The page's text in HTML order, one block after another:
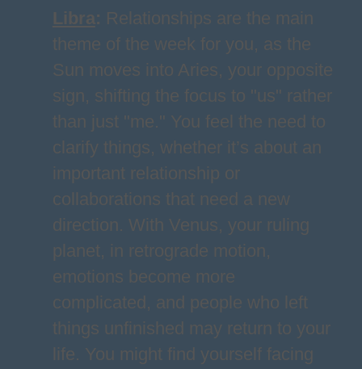
Libra: Relationships are the main
theme of the week for you, as the
Sun moves into Aries, your opposite
sign, shifting the focus to "us" rather
than just "me." You feel the need to
clarify things, whether it’s about an
important relationship or
collaborations that need a new
direction. With Venus, your ruling
planet, in retrograde motion,
emotions become more
complicated, and people who left
things unfinished may return to your
life. You might find yourself facing